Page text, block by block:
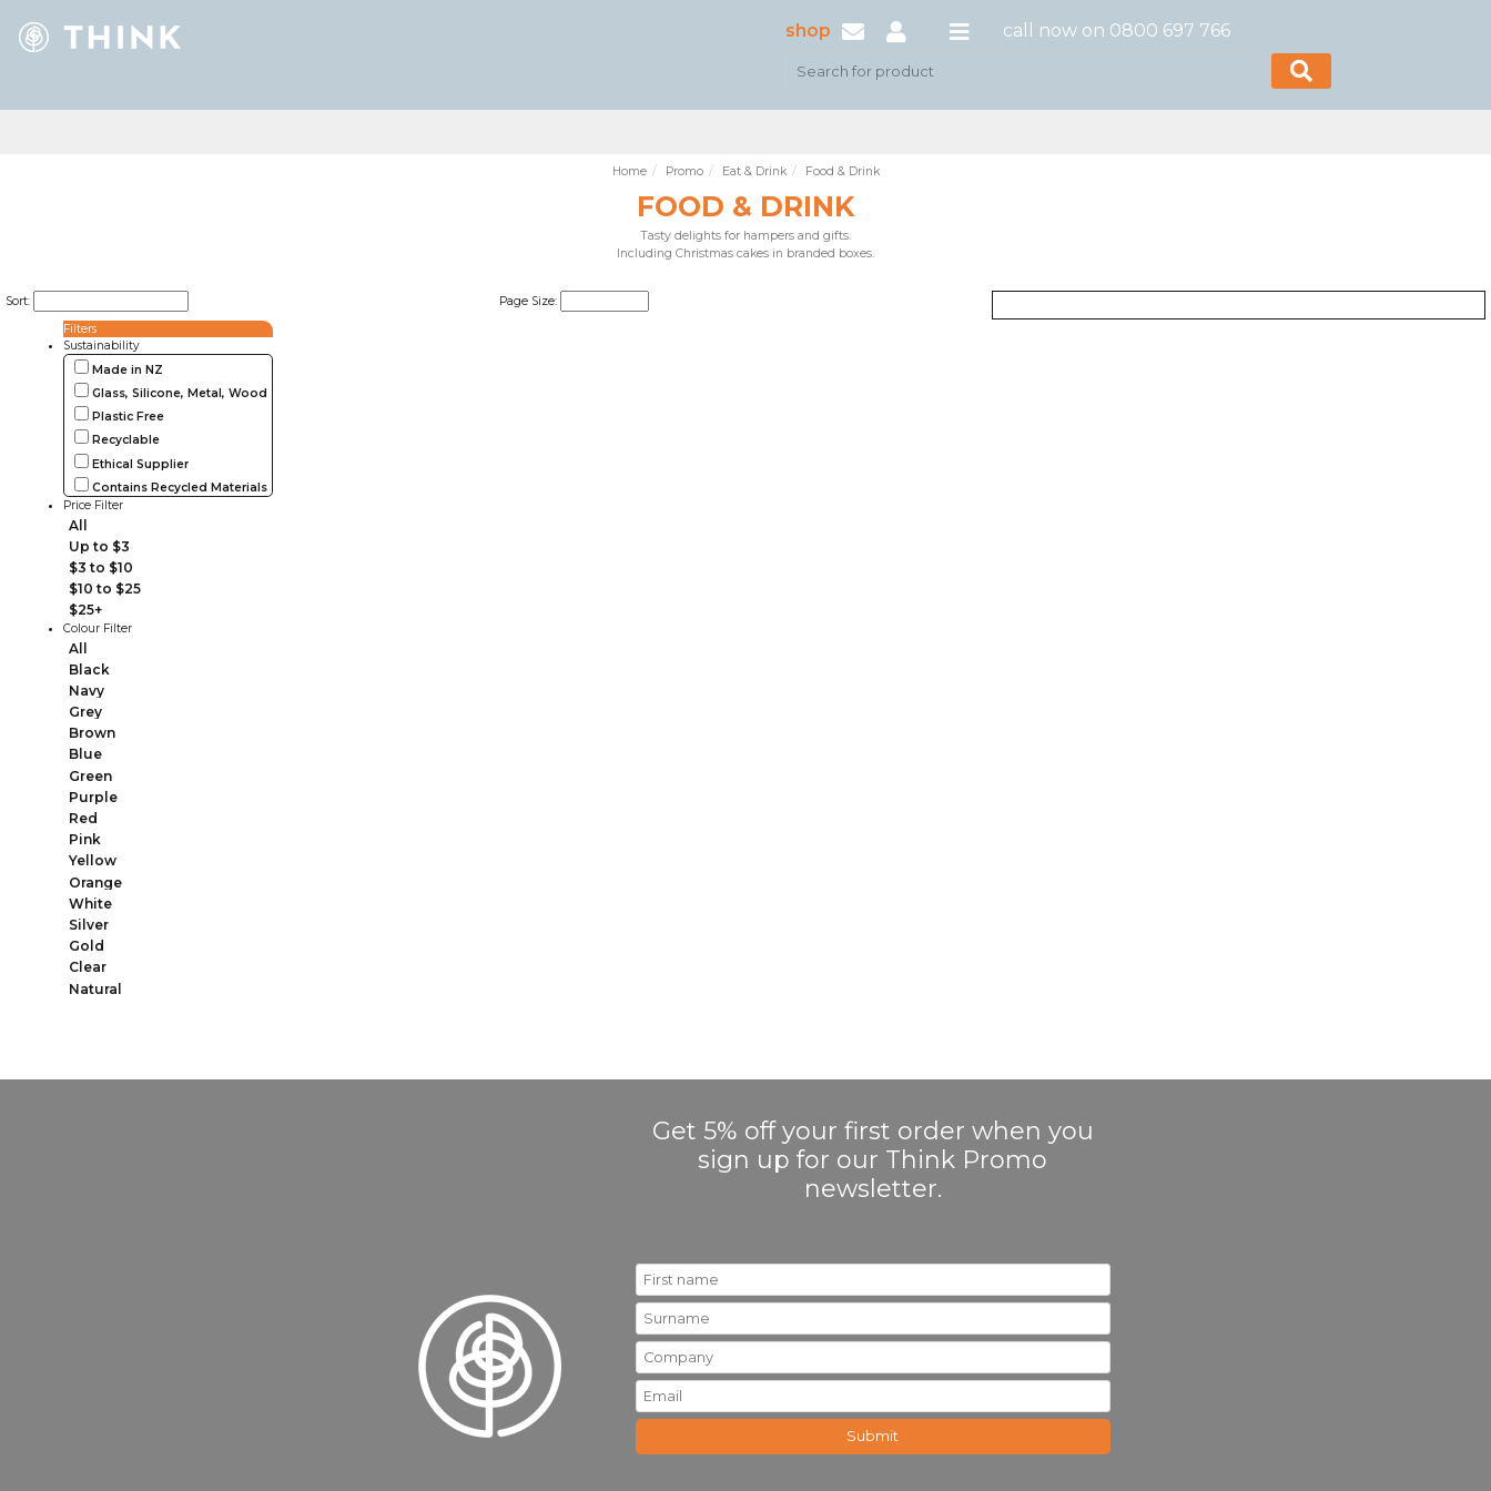
shop call now on 0800 697 766
Home Promo Eat & Drink Food & Drink
FOOD & DRINK
Tasty delights for hampers and gifts.
Including Christmas cakes in branded boxes.
Sort:
Page Size:
Filters
Sustainability
Made in NZ
Glass, Silicone, Metal, Wood
Plastic Free
Recyclable
Ethical Supplier
Contains Recycled Materials
Price Filter
All
Up to $3
$3 to $10
$10 to $25
$25+
Colour Filter
All
Black
Navy
Grey
Brown
Blue
Green
Purple
Red
Pink
Yellow
Orange
White
Silver
Gold
Clear
Natural
Get 5% off your first order when you
sign up for our Think Promo
newsletter.